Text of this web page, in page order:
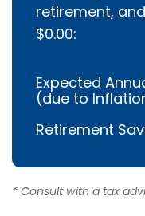
retirement,
$0.00:
Expected
(due to
Retirement
* Consult with a tax